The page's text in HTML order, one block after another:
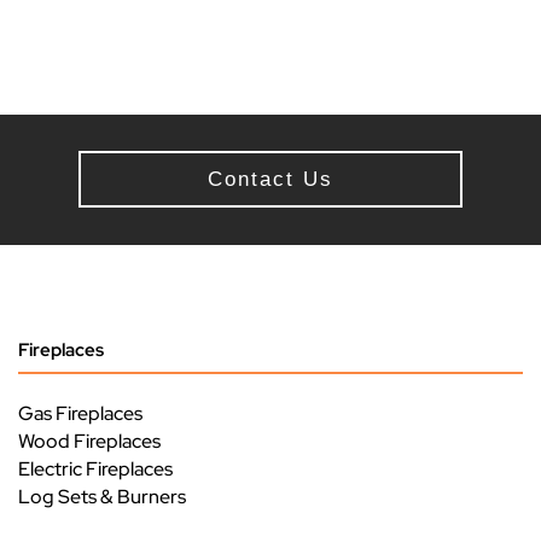
Contact Us
Fireplaces
Gas Fireplaces
Wood Fireplaces
Electric Fireplaces
Log Sets & Burners